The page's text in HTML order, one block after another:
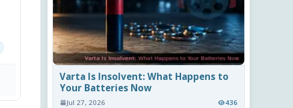
Varta Is Insolvent: What Happens to
Your Batteries Now
Jul 27, 2026 436